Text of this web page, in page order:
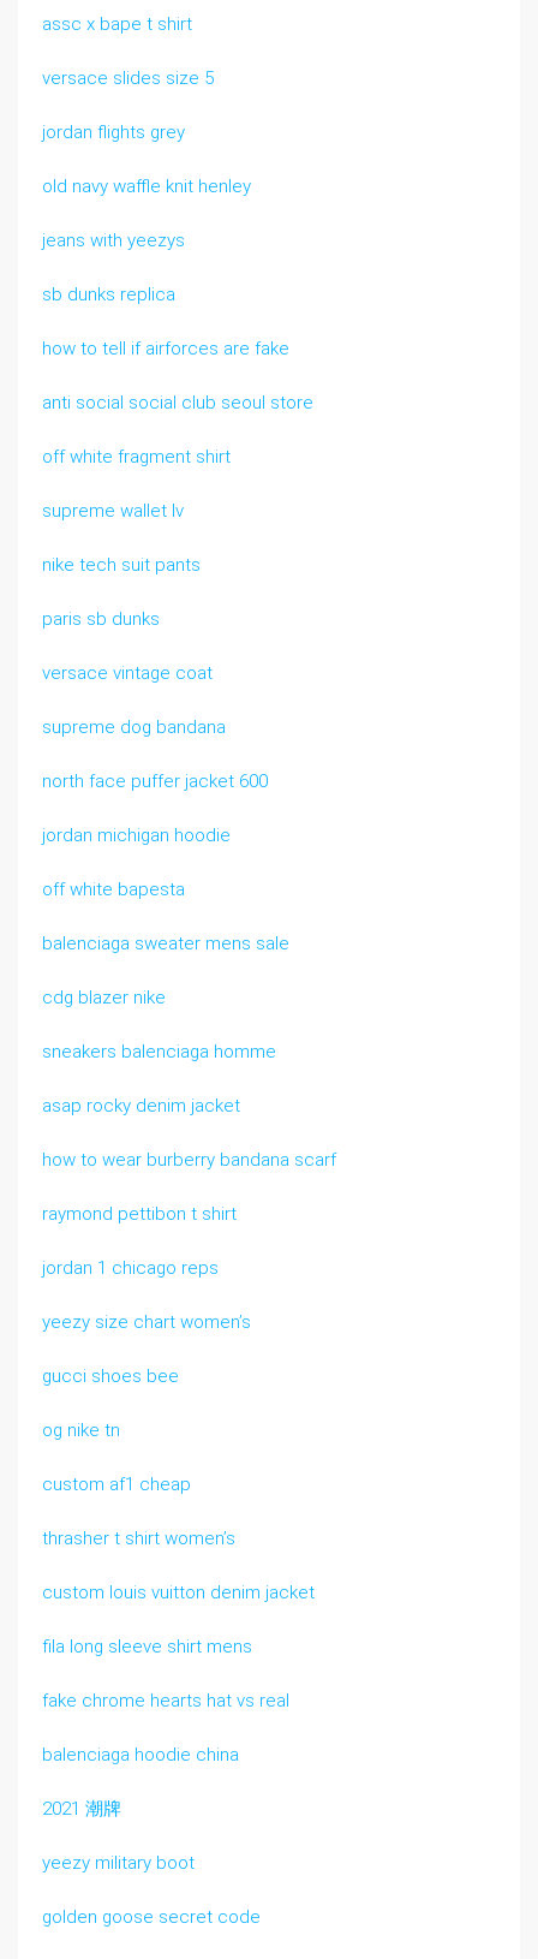
assc x bape t shirt
versace slides size 5
jordan flights grey
old navy waffle knit henley
jeans with yeezys
sb dunks replica
how to tell if airforces are fake
anti social social club seoul store
off white fragment shirt
supreme wallet lv
nike tech suit pants
paris sb dunks
versace vintage coat
supreme dog bandana
north face puffer jacket 600
jordan michigan hoodie
off white bapesta
balenciaga sweater mens sale
cdg blazer nike
sneakers balenciaga homme
asap rocky denim jacket
how to wear burberry bandana scarf
raymond pettibon t shirt
jordan 1 chicago reps
yeezy size chart women’s
gucci shoes bee
og nike tn
custom af1 cheap
thrasher t shirt women’s
custom louis vuitton denim jacket
fila long sleeve shirt mens
fake chrome hearts hat vs real
balenciaga hoodie china
2021 潮牌
yeezy military boot
golden goose secret code